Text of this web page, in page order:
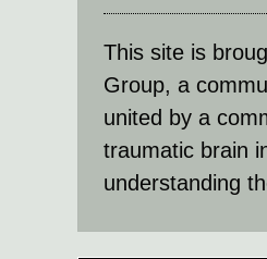
This site is
Group, a
united by a
traumatic brain
understanding